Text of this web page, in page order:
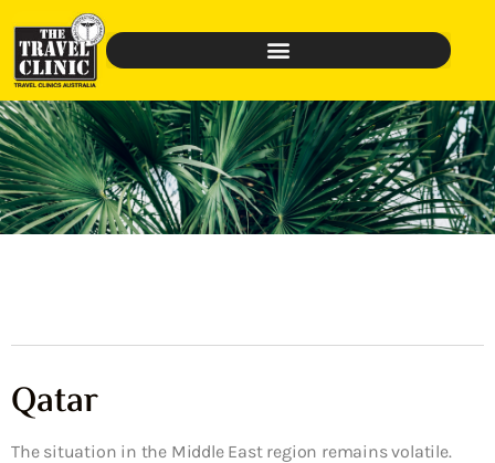
Qatar
The situation in the Middle East region remains volatile.